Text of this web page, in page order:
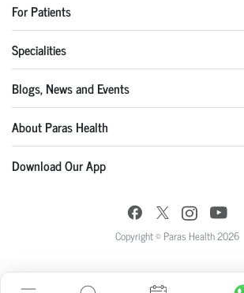
For Patients
Specialities
Blogs, News and Events
About Paras Health
Download Our App
Copyright © Paras Health 2026